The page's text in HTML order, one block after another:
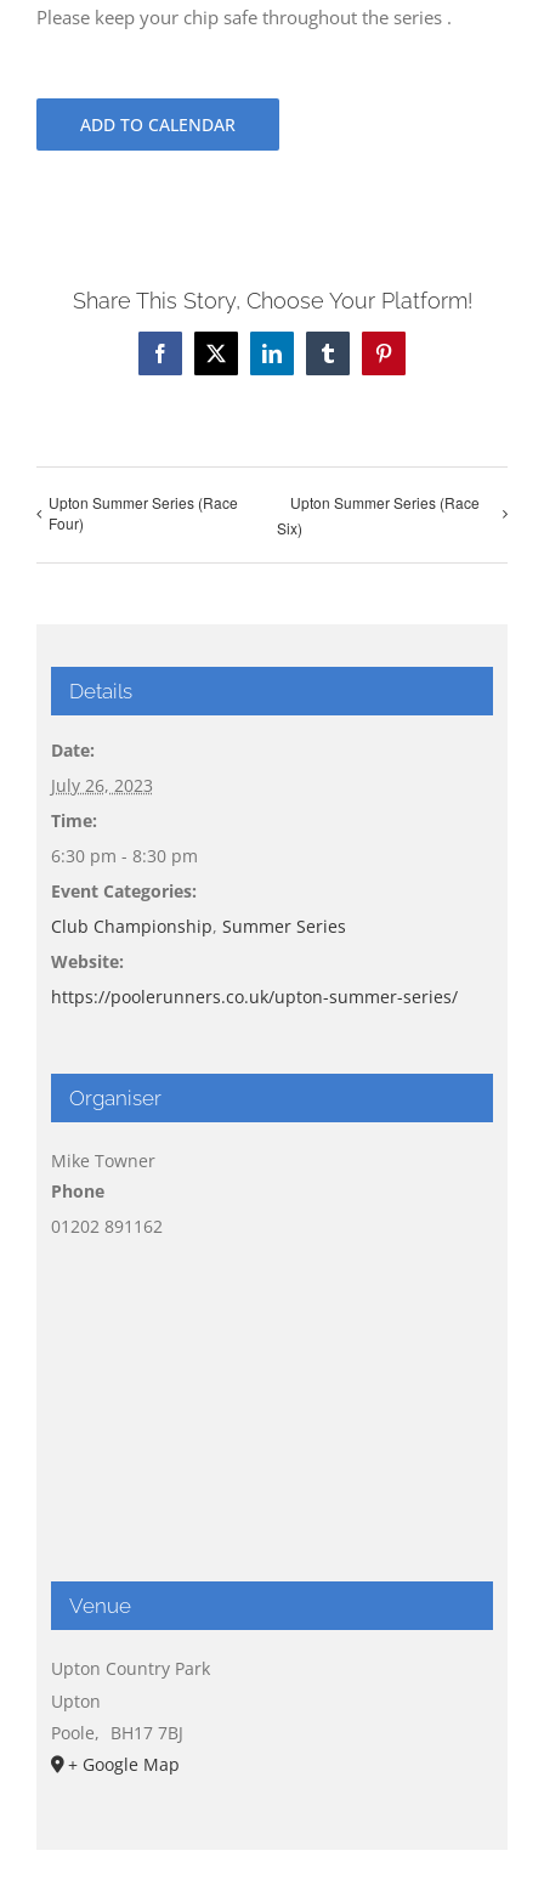
Please keep your chip safe throughout the series .
ADD TO CALENDAR
Share This Story, Choose Your Platform!
Facebook
X LinkedInTumblrPinterest
Upton Summer Series (Race
Four)
Upton Summer Series (Race
Six)
Details
Date:
July 26, 2023
Time:
6:30 pm - 8:30 pm
Event Categories:
Club Championship, Summer Series
Website:
https://poolerunners.co.uk/upton-summer-series/
Organiser
Mike Towner
Phone
01202 891162
Venue
Upton Country Park
Upton
Poole, BH17 7BJ
+ Google Map